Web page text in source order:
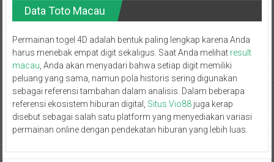
Data Toto Macau
Permainan togel 4D adalah bentuk paling lengkap karena Anda
harus menebak empat digit sekaligus. Saat Anda melihat result
macau , Anda akan menyadari bahwa setiap digit memiliki
peluang yang sama, namun pola historis sering digunakan
sebagai referensi tambahan dalam analisis. Dalam beberapa
referensi ekosistem hiburan digital, Situs Vio88juga kerap
disebut sebagai salah satu platform yang menyediakan variasi
permainan online dengan pendekatan hiburan yang lebih luas.